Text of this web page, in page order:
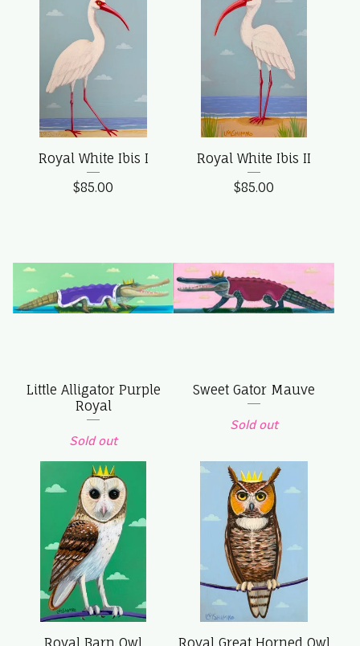
Royal White Ibis I
$85.00
Royal White Ibis II
$85.00
Little Alligator Purple
Royal
Sold out
Sweet Gator Mauve
Sold out
Royal Barn Owl Royal Great Horned Owl